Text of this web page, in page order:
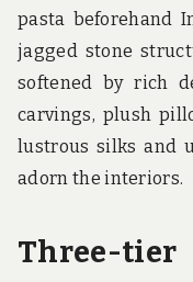
pasta beforehand
jagged stone
softened by rich
carvings, plush
lustrous silks and
adorn the interiors.
Three-